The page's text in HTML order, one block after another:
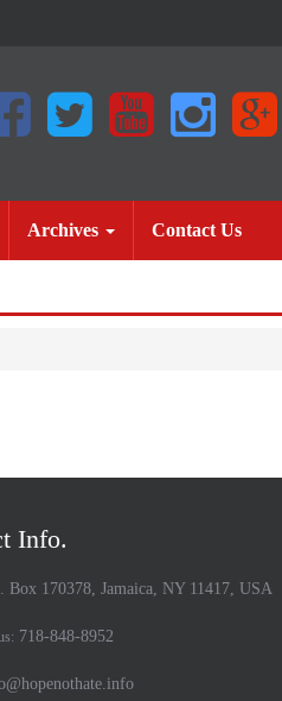
Archives Contact Us
Info.
Box 170378, Jamaica, NY 11417, USA
718-848-8952